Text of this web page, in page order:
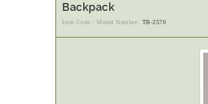
Backpack
Item Code / Model Number: TB-2570